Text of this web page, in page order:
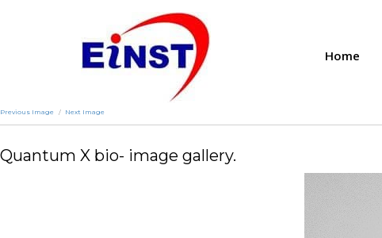
Home
Previous Image Next Image
Quantum X bio- image gallery.